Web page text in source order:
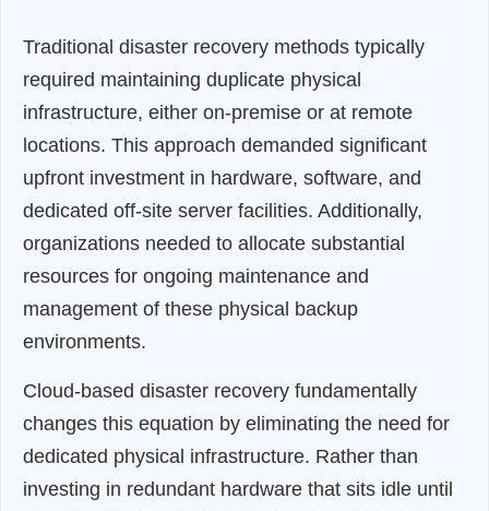
Traditional disaster recovery methods typically
required maintaining duplicate physical
infrastructure, either on-premise or at remote
locations. This approach demanded significant
upfront investment in hardware, software, and
dedicated off-site server facilities. Additionally,
organizations needed to allocate substantial
resources for ongoing maintenance and
management of these physical backup
environments.
Cloud-based disaster recovery fundamentally
changes this equation by eliminating the need for
dedicated physical infrastructure. Rather than
investing in redundant hardware that sits idle until